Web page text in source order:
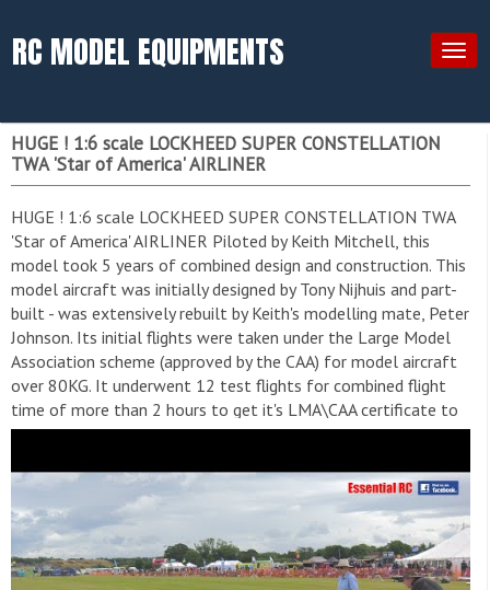
RC MODEL EQUIPMENTS
HUGE ! 1:6 scale LOCKHEED SUPER CONSTELLATION
TWA 'Star of America' AIRLINER
HUGE ! 1:6 scale LOCKHEED SUPER CONSTELLATION TWA
'Star of America' AIRLINER Piloted by Keith Mitchell, this
model took 5 years of combined design and construction. This
model aircraft was initially designed by Tony Nijhuis and part-
built - was extensively rebuilt by Keith's modelling mate, Peter
Johnson. Its initial flights were taken under the Large Model
Association scheme (approved by the CAA) for model aircraft
over 80KG. It underwent 12 test flights for combined flight
time of more than 2 hours to get it's LMA\CAA certificate to
fly at public shows. I have filmed this model flying a few times
Amazing flying by it's owner and pilot Keith Mitchell. This is a
rarely modelled scale radio controlled aircraft in an amazing
scheme applied by the master, Philip Noel of Pinnacle Aviation.
For more information about Phil's services go
hereSpecifications of this fantastic model. Wingspan: 21 Feet